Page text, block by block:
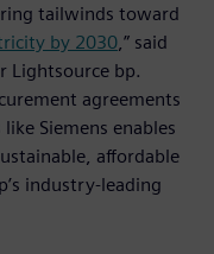
tailwinds toward
by 2030 ,” said
Lightsource bp.
agreements
Siemens enables
affordable
industry-leading